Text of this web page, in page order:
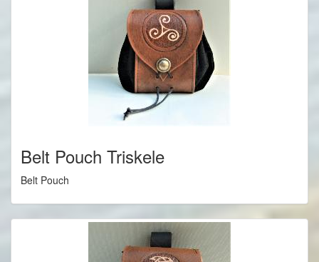
Belt Pouch Triskele
Belt Pouch